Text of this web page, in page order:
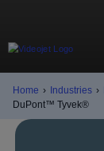
Home › Industries ›
DuPont™ Tyvek®